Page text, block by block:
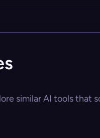
similar AI tools that